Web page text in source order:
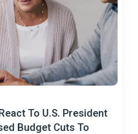
To U.S. President
Budget Cuts To